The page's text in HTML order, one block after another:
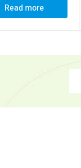
Read more